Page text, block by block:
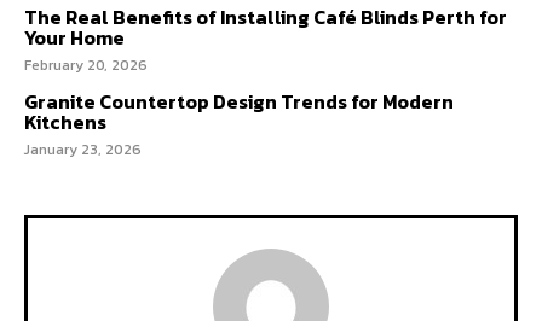
The Real Benefits of Installing Café Blinds Perth for
Your Home
February 20, 2026
Granite Countertop Design Trends for Modern
Kitchens
January 23, 2026